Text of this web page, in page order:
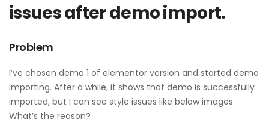
issues after demo import.
Problem
I’ve chosen demo 1 of elementor version and started demo
importing. After a while, it shows that demo is successfully
imported, but I can see style issues like below images.
What’s the reason?